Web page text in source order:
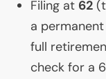
Filing at 62
a
full
check for a